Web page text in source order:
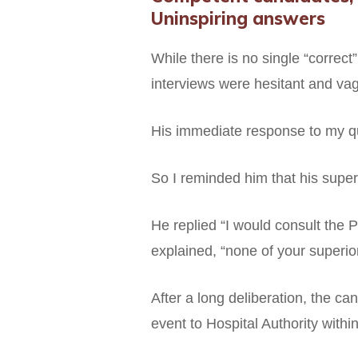
Uninspiring answers
While there is no single
interviews were hesitant and
His immediate response to my
So I reminded him that his
He replied “I would consult the
explained, “none of your
After a long deliberation, the
event to Hospital Authority